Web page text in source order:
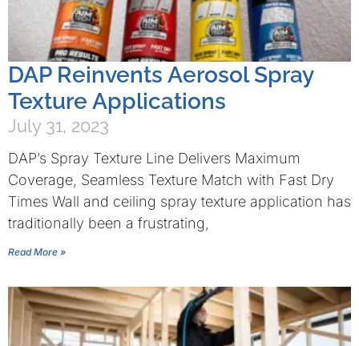
DAP Reinvents Aerosol Spray
Texture Applications
July 31, 2023
DAP’s Spray Texture Line Delivers Maximum
Coverage, Seamless Texture Match with Fast Dry
Times Wall and ceiling spray texture application has
traditionally been a frustrating,
Read More »